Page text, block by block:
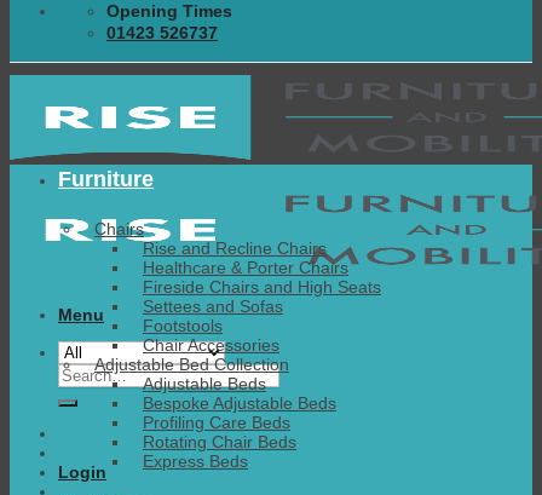
Opening Times
01423 526737
Menu
Search
for:
Login
Furniture
Chairs
Rise and Recline Chairs
Healthcare & Porter Chairs
Fireside Chairs and High Seats
Settees and Sofas
Footstools
Chair Accessories
Adjustable Bed Collection
Adjustable Beds
Bespoke Adjustable Beds
Profiling Care Beds
Rotating Chair Beds
Express Beds